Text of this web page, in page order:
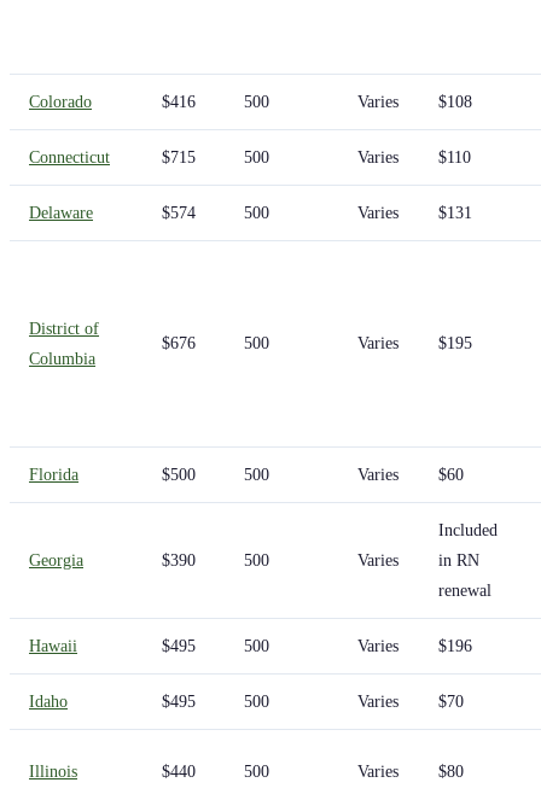
Colorado $416 500 Varies $108
Connecticut $715 500 Varies $110
Delaware $574 500 Varies $131
District of
Columbia
$676 500 Varies $195
Florida $500 500 Varies $60
Georgia $390 500 Varies
Included
in RN
renewal
Hawaii $495 500 Varies $196
Idaho $495 500 Varies $70
Illinois $440 500 Varies $80